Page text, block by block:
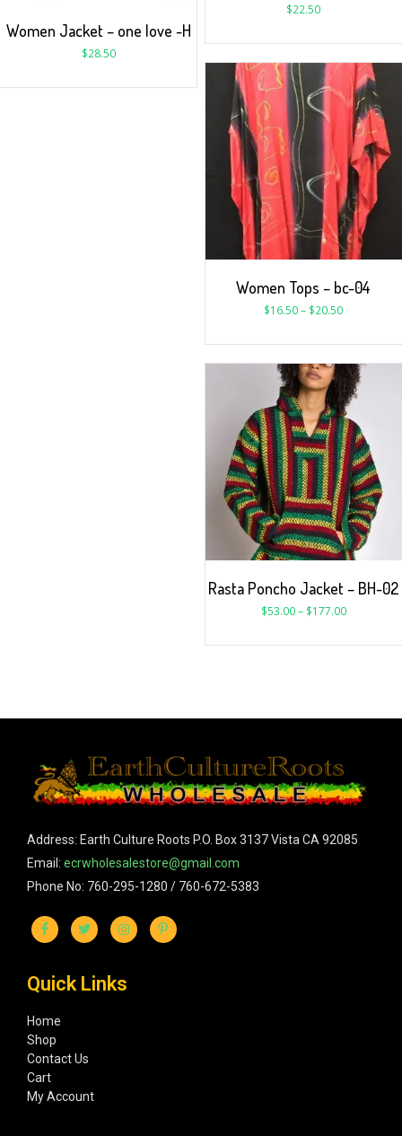
Women Jacket – one love -H
$28.50
$22.50
Women Tops – bc-04
$16.50– $20.50
Rasta Poncho Jacket – BH-02
$53.00– $177.00
Address: Earth Culture Roots P.O. Box 3137 Vista CA 92085
Email: ecrwholesalestore@gmail.com
Phone No: 760-295-1280 / 760-672-5383
Quick Links
Home
Shop
Contact Us
Cart
My Account